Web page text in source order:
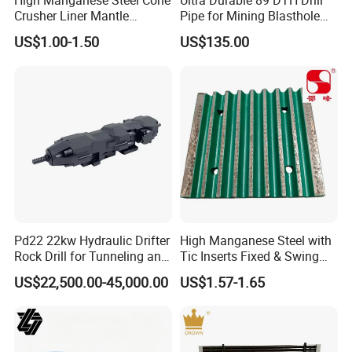
a good chance we've got the parts for it.
manganese bowl liners,
mantles, and accessories for most crushing brands.
Manganese parts are available in 13 % Standard,
18% Premium, and 22% High
rushtechs offers custom profile bowl liners
to increased efficiency, longer wear life, and
reduced downtime therefore lowering overall
production costs
Crusher Liner Mantle
Concave for Ore Mining
Machinery
US$1.00-1.50
Pipe for Mining Blasthole
Operations
US$135.00
Pd22 22kw Hydraulic Drifter
Rock Drill for Tunneling and
Anchoring
US$22,500.00-45,000.00
High Manganese Steel with
Tic Inserts Fixed & Swing
Jaw Plate for C125 / Stone
Crusher Wear Parts
US$1.57-1.65